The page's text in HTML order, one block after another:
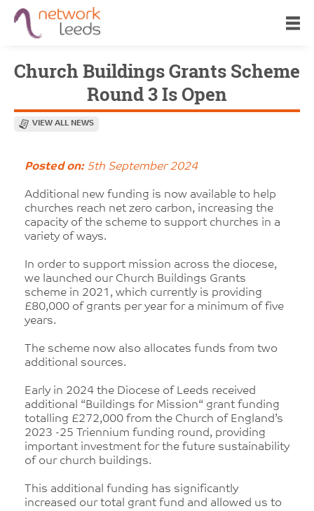
Church Buildings Grants Scheme
Round 3 Is Open
VIEW ALL NEWS
Posted on:5th September 2024
Additional new funding is now available to help
churches reach net zero carbon, increasing the
capacity of the scheme to support churches in a
variety of ways.
In order to support mission across the diocese,
we launched our Church Buildings Grants
scheme in 2021, which currently is providing
£80,000 of grants per year for a minimum of five
years.
The scheme now also allocates funds from two
additional sources.
Early in 2024 the Diocese of Leeds received
additional “Buildings for Mission“ grant funding
totalling £272,000 from the Church of England’s
2023 -25 Triennium funding round, providing
important investment for the future sustainability
of our church buildings.
This additional funding has significantly
increased our total grant fund and allowed us to